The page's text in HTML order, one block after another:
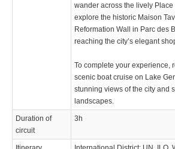
wander across the lively
explore the historic Maison
Reformation Wall in Parc des
reaching the city’s elegant
To complete your experience,
scenic boat cruise on Lake
stunning views of the city and
landscapes.
Duration of
circuit
3h